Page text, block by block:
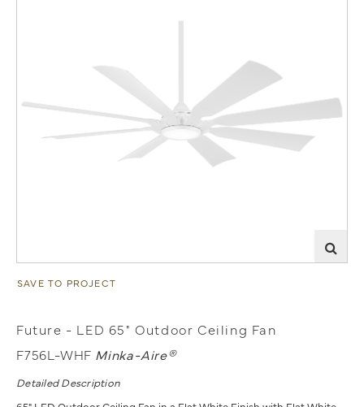
SAVE TO PROJECT
Future - LED 65" Outdoor Ceiling Fan
F756L-WHF Minka-Aire®
Detailed Description